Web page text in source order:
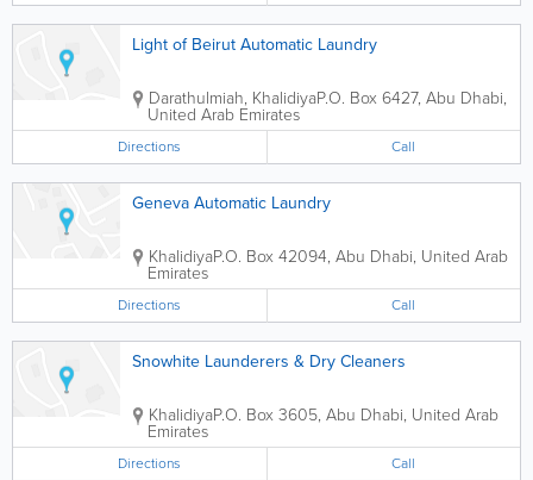
Light of Beirut Automatic Laundry
Darathulmiah, KhalidiyaP.O. Box 6427, Abu Dhabi,
United Arab Emirates
Directions Call
Geneva Automatic Laundry
KhalidiyaP.O. Box 42094, Abu Dhabi, United Arab
Emirates
Directions Call
Snowhite Launderers & Dry Cleaners
KhalidiyaP.O. Box 3605, Abu Dhabi, United Arab
Emirates
Directions Call